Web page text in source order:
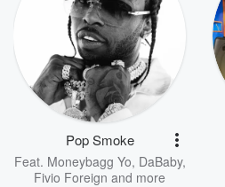
Pop Smoke
Feat. Moneybagg Yo, DaBaby,
Fivio Foreign and more